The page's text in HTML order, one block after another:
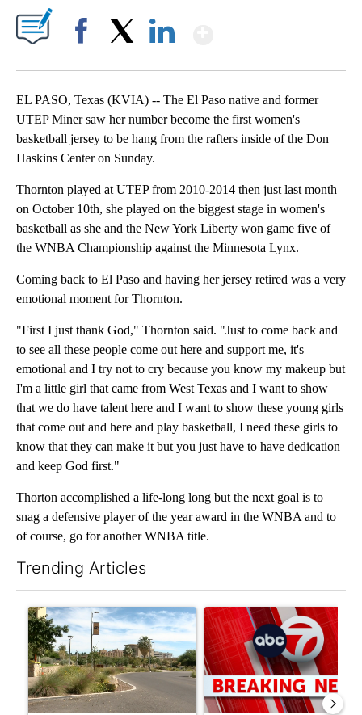
EL PASO, Texas (KVIA) -- The El Paso native and former
UTEP Miner saw her number become the first women's
basketball jersey to be hang from the rafters inside of the Don
Haskins Center on Sunday.
Thornton played at UTEP from 2010-2014 then just last month
on October 10th, she played on the biggest stage in women's
basketball as she and the New York Liberty won game five of
the WNBA Championship against the Minnesota Lynx.
Coming back to El Paso and having her jersey retired was a very
emotional moment for Thornton.
"First I just thank God," Thornton said. "Just to come back and
to see all these people come out here and support me, it's
emotional and I try not to cry because you know my makeup but
I'm a little girl that came from West Texas and I want to show
that we do have talent here and I want to show these young girls
that come out and here and play basketball, I need these girls to
know that they can make it but you just have to have dedication
and keep God first."
Thorton accomplished a life-long long but the next goal is to
snag a defensive player of the year award in the WNBA and to
of course, go for another WNBA title.
Trending Articles
A trending article titled "President Trump announces over
A trending article titled